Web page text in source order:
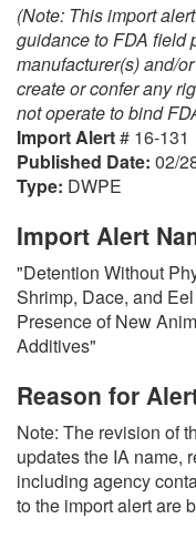
(Note: This import
guidance to FDA field
manufacturer(s) and/
create or confer any
not operate to bind
Import Alert# 16-131
Published Date: 02/
Type: DWPE
Import Alert
"Detention Without
Shrimp, Dace, and
Presence of New
Additives"
Reason for
Note: The revision of
updates the IA name,
including agency
to the import alert are